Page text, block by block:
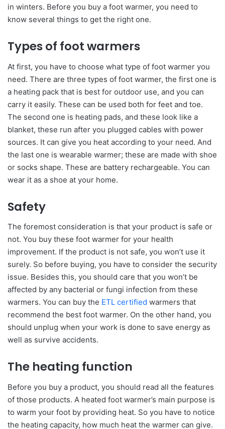
in winters. Before you buy a foot warmer, you need to
know several things to get the right one.
Types of foot warmers
At first, you have to choose what type of foot warmer you
need. There are three types of foot warmer, the first one is
a heating pack that is best for outdoor use, and you can
carry it easily. These can be used both for feet and toe.
The second one is heating pads, and these look like a
blanket, these run after you plugged cables with power
sources. It can give you heat according to your need. And
the last one is wearable warmer; these are made with shoe
or socks shape. These are battery rechargeable. You can
wear it as a shoe at your home.
Safety
The foremost consideration is that your product is safe or
not. You buy these foot warmer for your health
improvement. If the product is not safe, you won’t use it
surely. So before buying, you have to consider the security
issue. Besides this, you should care that you won’t be
affected by any bacterial or fungi infection from these
warmers. You can buy the ETL certified warmers that
recommend the best foot warmer. On the other hand, you
should unplug when your work is done to save energy as
well as survive accidents.
The heating function
Before you buy a product, you should read all the features
of those products. A heated foot warmer’s main purpose is
to warm your foot by providing heat. So you have to notice
the heating capacity, how much heat the warmer can give.